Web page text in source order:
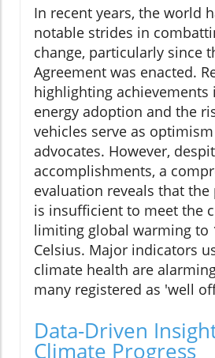
In recent years, the world
notable strides in
change, particularly since
Agreement was enacted.
highlighting achievements
energy adoption and the
vehicles serve as
advocates. However,
accomplishments, a
evaluation reveals that the
is insufficient to meet the
limiting global warming to
Celsius. Major indicators
climate health are
many registered as 'well
Data-Driven
Climate Progress